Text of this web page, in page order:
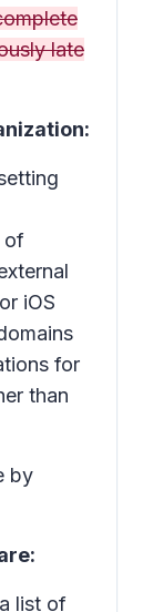
late
of
iOS
for
than
by
list of